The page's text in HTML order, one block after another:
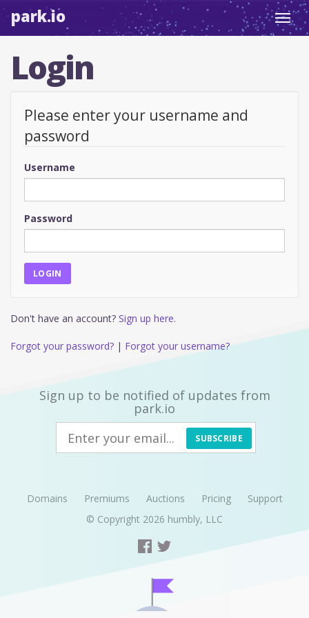
park.io
Login
Please enter your username and
password
Username
Password
Don't have an account? Sign up here.
Forgot your password? | Forgot your username?
Sign up to be notified of updates from
park.io
SUBSCRIBE
Domains Premiums Auctions Pricing
Support
© Copyright 2026 humbly, LLC